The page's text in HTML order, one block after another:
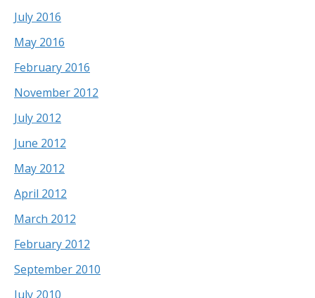
July 2016
May 2016
February 2016
November 2012
July 2012
June 2012
May 2012
April 2012
March 2012
February 2012
September 2010
July 2010